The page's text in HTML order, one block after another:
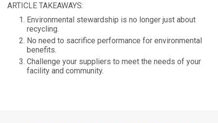
ARTICLE TAKEAWAYS:
Environmental stewardship is no longer just about
recycling.
No need to sacrifice performance for environmental
benefits.
Challenge your suppliers to meet the needs of your
facility and community.